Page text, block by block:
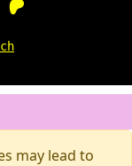
may lead to